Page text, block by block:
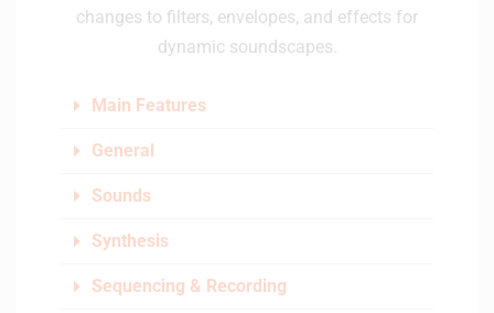
changes to filters, envelopes, and effects for
dynamic soundscapes.
Main Features
General
Sounds
Synthesis
Sequencing & Recording